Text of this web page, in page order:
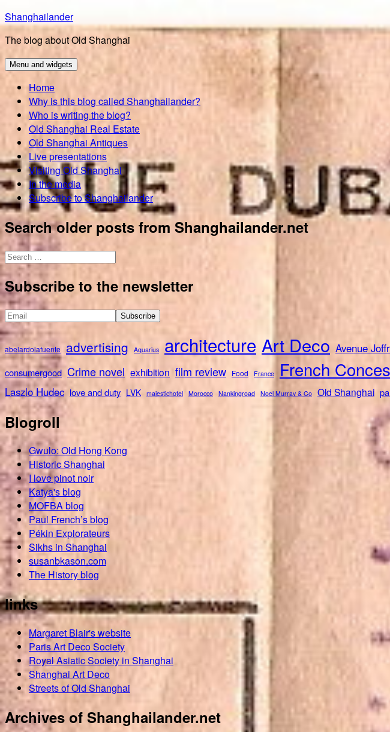
Skip
to
content
Shanghailander
The blog about Old Shanghai
Menu and widgets
Home
Why is this blog called Shanghailander?
Who is writing the blog?
Old Shanghai Real Estate
Old Shanghai Antiques
Live presentations
Visiting Old Shanghai
In the media
Subscribe to Shanghailander
Search older posts from Shanghailander.net
Search
for:
Subscribe to the newsletter
abelardolafuente advertising Aquarius architecture Art Deco Avenue
consumergood Crime novel exhibition film review Food France French
Laszlo Hudec love and duty LVK majestichotel Morocco Nankingroad Noel Murray & Co Old Shanghai
Blogroll
Gwulo: Old Hong Kong
Historic Shanghai
I love pinot noir
Katya's blog
MOFBA blog
Paul French’s blog
Pékin Explorateurs
Sikhs in Shanghai
susanbkason.com
The History blog
links
Margaret Blair's website
Paris Art Deco Society
Royal Asiatic Society in Shanghai
Shanghai Art Deco
Streets of Old Shanghai
Archives of Shanghailander.net